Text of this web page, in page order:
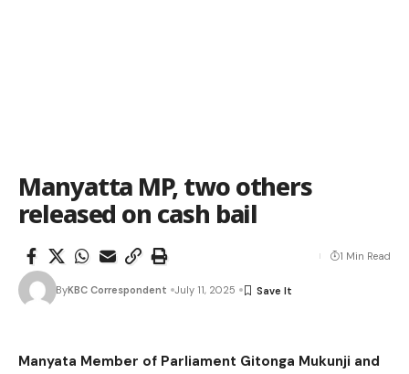
Manyatta MP, two others
released on cash bail
ByKBC Correspondent July 11, 2025
1 Min Read
Manyata Member of Parliament Gitonga Mukunji and